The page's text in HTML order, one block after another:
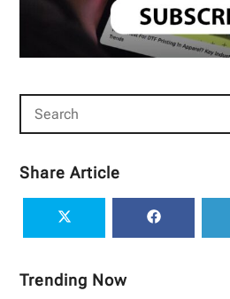
Share Article
Trending Now